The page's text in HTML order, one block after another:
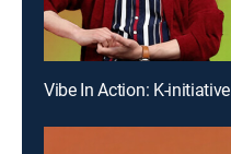
Vibe In Action: K-initiative